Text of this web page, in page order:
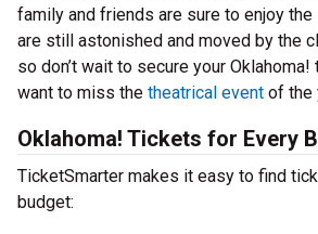
family and friends are sure to enjoy the
are still astonished and moved by the
so don’t wait to secure your Oklahoma!
want to miss the theatrical event of the
Oklahoma! Tickets for Every
TicketSmarter makes it easy to find
budget: